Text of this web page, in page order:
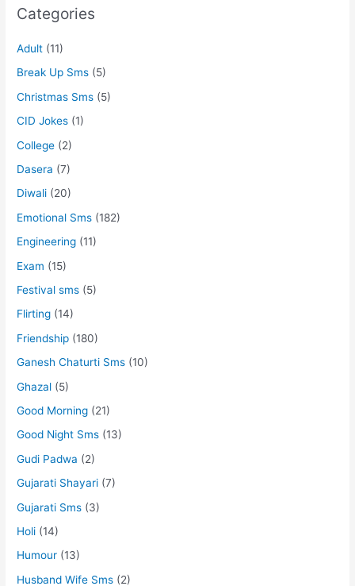
Categories
Adult (11)
Break Up Sms (5)
Christmas Sms (5)
CID Jokes (1)
College (2)
Dasera (7)
Diwali (20)
Emotional Sms (182)
Engineering (11)
Exam (15)
Festival sms (5)
Flirting (14)
Friendship (180)
Ganesh Chaturti Sms (10)
Ghazal (5)
Good Morning (21)
Good Night Sms (13)
Gudi Padwa (2)
Gujarati Shayari (7)
Gujarati Sms (3)
Holi (14)
Humour (13)
Husband Wife Sms (2)